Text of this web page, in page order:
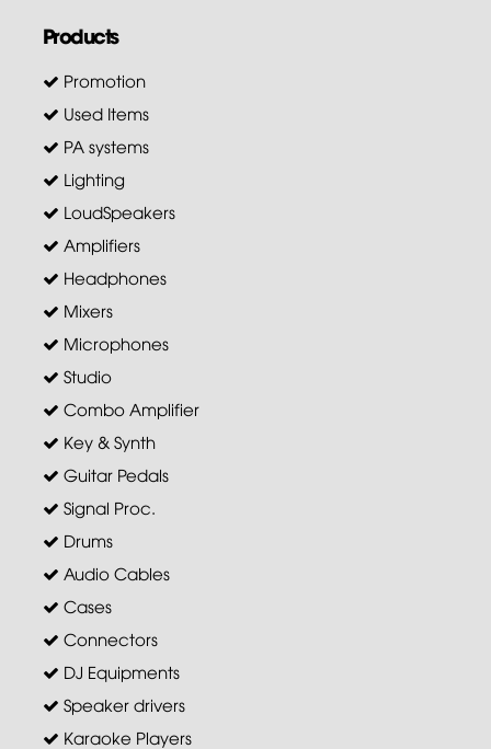
Products
Promotion
Used Items
PA systems
Lighting
LoudSpeakers
Amplifiers
Headphones
Mixers
Microphones
Studio
Combo Amplifier
Key & Synth
Guitar Pedals
Signal Proc.
Drums
Audio Cables
Cases
Connectors
DJ Equipments
Speaker drivers
Karaoke Players